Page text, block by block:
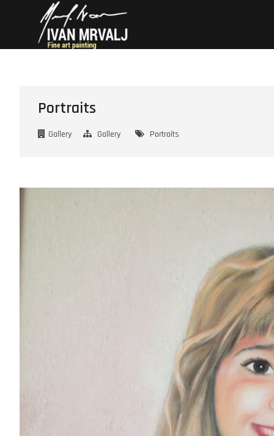
Portraits
Gallery Gallery Portraits